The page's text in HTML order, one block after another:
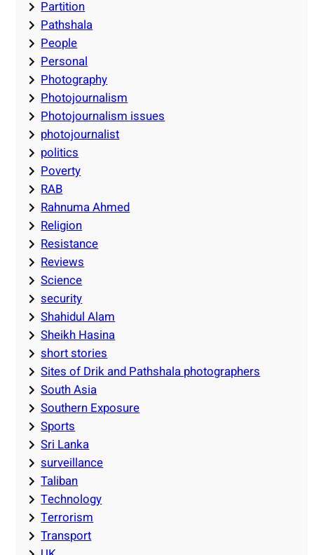
Partition
Pathshala
People
Personal
Photography
Photojournalism
Photojournalism issues
photojournalist
politics
Poverty
RAB
Rahnuma Ahmed
Religion
Resistance
Reviews
Science
security
Shahidul Alam
Sheikh Hasina
short stories
Sites of Drik and Pathshala photographers
South Asia
Southern Exposure
Sports
Sri Lanka
surveillance
Taliban
Technology
Terrorism
Transport